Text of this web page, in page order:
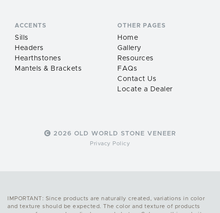
ACCENTS
Sills
Headers
Hearthstones
Mantels & Brackets
OTHER PAGES
Home
Gallery
Resources
FAQs
Contact Us
Locate a Dealer
2026 OLD WORLD STONE VENEER
Privacy Policy
IMPORTANT: Since products are naturally created, variations in color
and texture should be expected. The color and texture of products